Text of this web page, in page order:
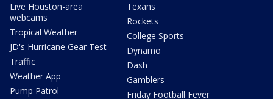
Live Houston-area
webcams
Tropical Weather
JD's Hurricane Gear Test
Traffic
Weather App
Pump Patrol
Texans
Rockets
College Sports
Dynamo
Dash
Gamblers
Friday Football Fever